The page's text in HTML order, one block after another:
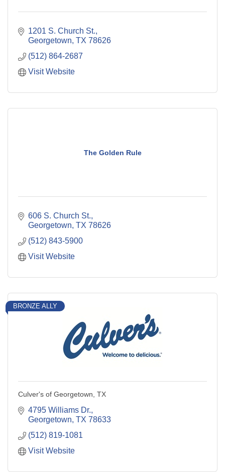
1201 S. Church St.
Georgetown TX 78626
(512) 864-2687
Visit Website
The Golden Rule
606 S. Church St.
Georgetown TX 78626
(512) 843-5900
Visit Website
BRONZE ALLY
Culver's of Georgetown, TX
4795 Williams Dr.
Georgetown TX 78633
(512) 819-1081
Visit Website